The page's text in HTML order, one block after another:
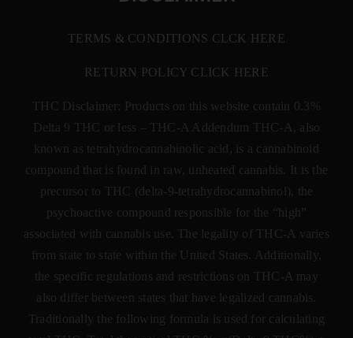
TERMS & CONDITIONS CLCK HERE
RETURN POLICY CLICK HERE
THC Disclaimer: Products on this website contain 0.3%
Delta 9 THC or less –
THC-A Addendum THC-A, also
known as tetrahydrocannabinolic acid, is a cannabinoid
compound that is found in raw, unheated cannabis. It is the
precursor to THC (delta-9-tetrahydrocannabinol), the
psychoactive compound responsible for the “high”
associated with cannabis use. The legality of THC-A varies
from state to state within the United States. Additionally,
the specific regulations and restrictions on THC-A may
also differ between states that have legalized cannabis.
Traditionally the following formula is used for calculating